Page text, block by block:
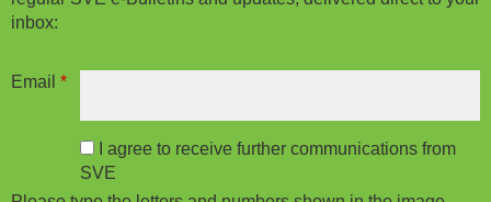
inbox:
Email *
I agree to receive further communications from
SVE